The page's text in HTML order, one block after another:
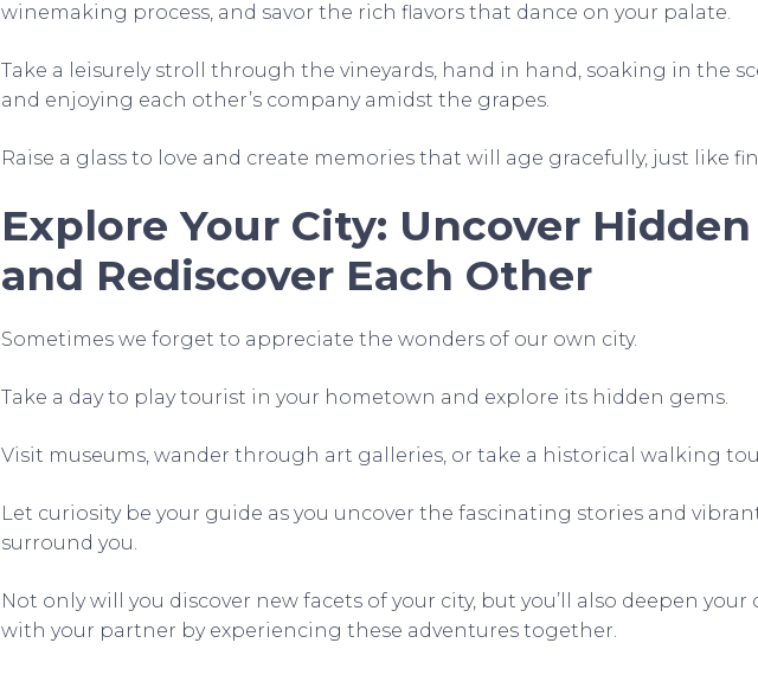
winemaking process, and savor the rich flavors that dance on your palate.
Take a leisurely stroll through the vineyards, hand in hand, soaking in the
and enjoying each other’s company amidst the grapes.
Raise a glass to love and create memories that will age gracefully, just like
Explore Your City: Uncover Hidden
and Rediscover Each Other
Sometimes we forget to appreciate the wonders of our own city.
Take a day to play tourist in your hometown and explore its hidden gems.
Visit museums, wander through art galleries, or take a historical walking
Let curiosity be your guide as you uncover the fascinating stories and
surround you.
Not only will you discover new facets of your city, but you’ll also deepen
with your partner by experiencing these adventures together.